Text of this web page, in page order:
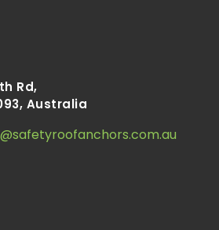
Rd,
Australia